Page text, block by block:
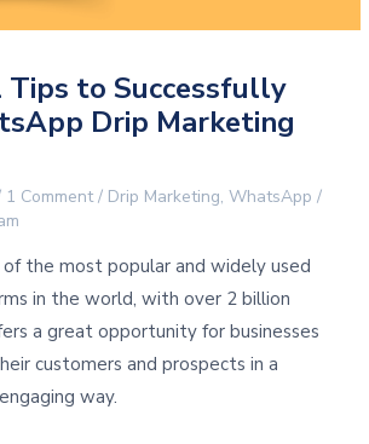
to Successfully
Drip Marketing
1 Comment / Drip Marketing,WhatsApp /
the most popular and widely used
in the world, with over 2 billion
a great opportunity for businesses
customers and prospects in a
way.